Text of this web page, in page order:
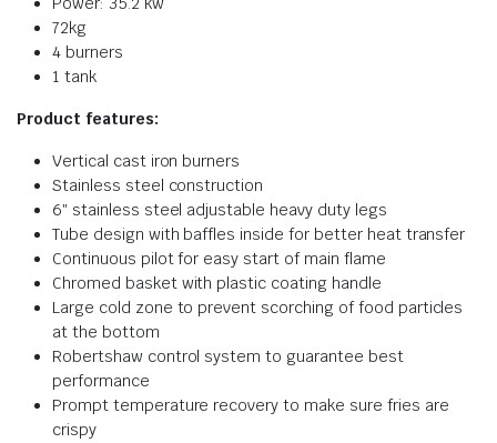
72kg
4 burners
1 tank
Product features:
Vertical cast iron burners
Stainless steel construction
6″ stainless steel adjustable heavy duty legs
Tube design with baffles inside for better heat transfer
Continuous pilot for easy start of main flame
Chromed basket with plastic coating handle
Large cold zone to prevent scorching of food particles
at the bottom
Robertshaw control system to guarantee best
performance
Prompt temperature recovery to make sure fries are
crispy